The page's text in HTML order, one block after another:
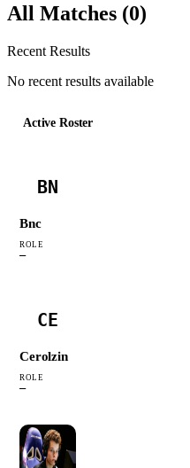
All Matches (0)
Recent Results
No recent results available
Active Roster
BN
Bnc
ROLE
—
CE
Cerolzin
ROLE
—